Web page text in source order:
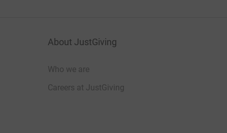
About JustGiving
Who we are
Careers at JustGiving